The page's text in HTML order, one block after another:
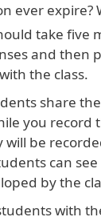
ever expire?
take five
and then
the class.
share
you record
will be
can
by the
with